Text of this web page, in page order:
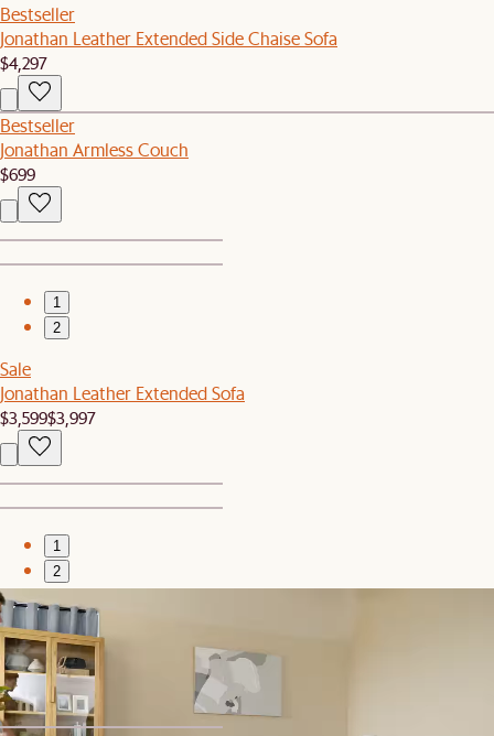
Bestseller
Jonathan Leather Extended Side Chaise Sofa
$4,297
Bestseller
Jonathan Armless Couch
$699
1
2
Sale
Jonathan Leather Extended Sofa
$3,599$3,997
1
2
Bestseller
Jonathan Extended Sofa
$2,697